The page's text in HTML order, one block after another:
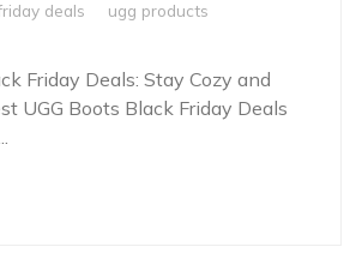
deals
ugg products
Friday Deals: Stay Cozy and
UGG Boots Black Friday Deals